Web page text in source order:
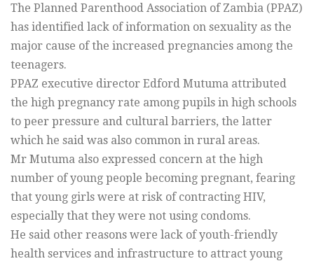
The Planned Parenthood Association of Zambia (PPAZ)
has identified lack of information on sexuality as the
major cause of the increased pregnancies among the
teenagers.
PPAZ executive director Edford Mutuma attributed
the high pregnancy rate among pupils in high schools
to peer pressure and cultural barriers, the latter
which he said was also common in rural areas.
Mr Mutuma also expressed concern at the high
number of young people becoming pregnant, fearing
that young girls were at risk of contracting HIV,
especially that they were not using condoms.
He said other reasons were lack of youth-friendly
health services and infrastructure to attract young